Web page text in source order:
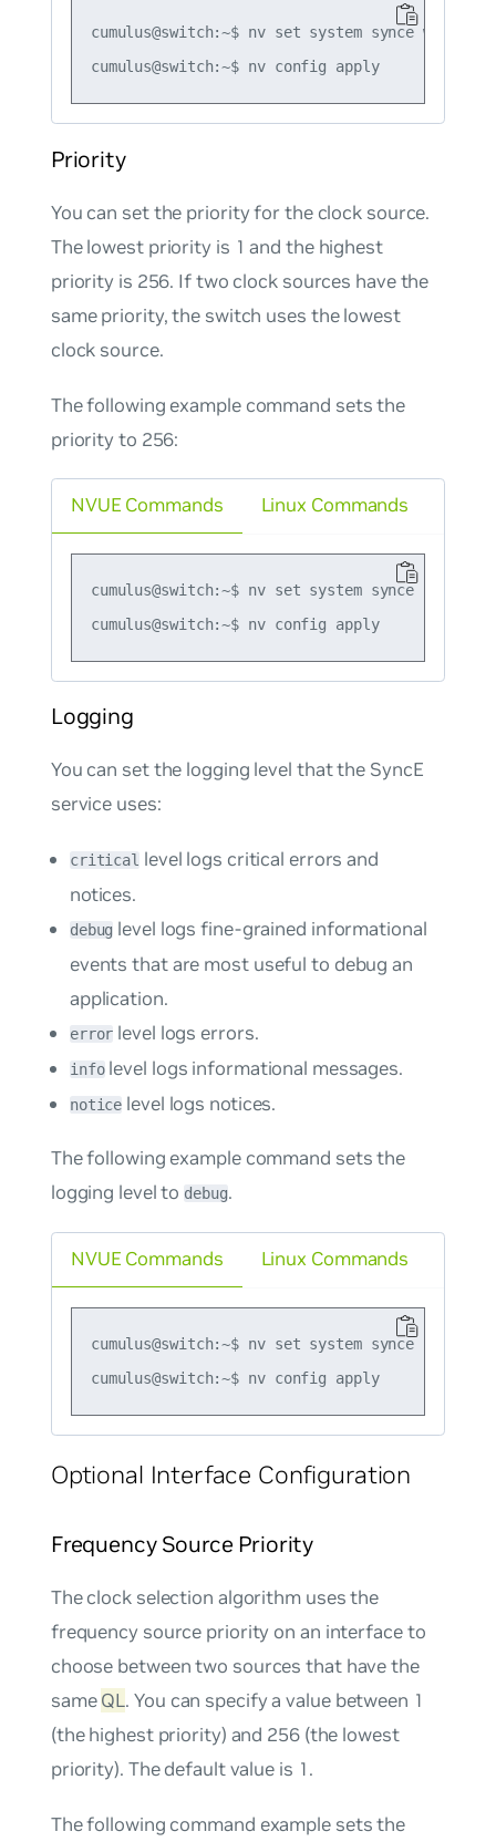
cumulus@switch:~$ nv set system synce wait-
cumulus@switch:~$ nv config apply
Priority
You can set the priority for the clock source.
The lowest priority is 1 and the highest
priority is 256. If two clock sources have the
same priority, the switch uses the lowest
clock source.
The following example command sets the
priority to 256:
NVUE Commands
cumulus@switch:~$ nv set system synce
cumulus@switch:~$ nv config apply
Linux Commands
Logging
You can set the logging level that the SyncE
service uses:
critical level logs critical errors and
notices.
debug level logs fine-grained informational
events that are most useful to debug an
application.
error level logs errors.
infolevel logs informational messages.
notice level logs notices.
The following example command sets the
logging level todebug.
NVUE Commands
cumulus@switch:~$ nv set system synce log-
cumulus@switch:~$ nv config apply
Linux Commands
Optional Interface Configuration
Frequency Source Priority
The clock selection algorithm uses the
frequency source priority on an interface to
choose between two sources that have the
sameQL. You can specify a value between 1
(the highest priority) and 256 (the lowest
priority). The default value is 1.
The following command example sets the